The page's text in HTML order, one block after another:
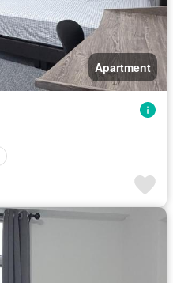
Apartment